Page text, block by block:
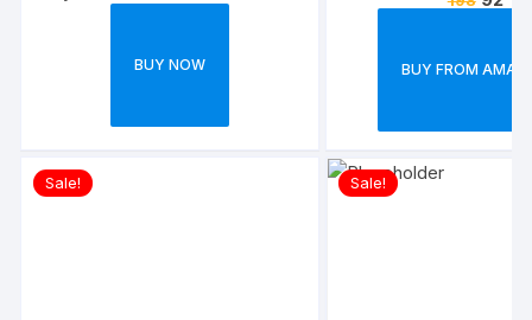
BUY NOW BUY FROM
Sale! Sale!